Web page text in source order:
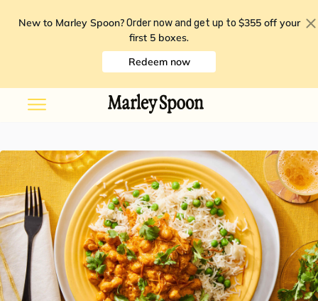
New to Marley Spoon? Order now and get up to $355 off your
first 5 boxes.
Redeem now